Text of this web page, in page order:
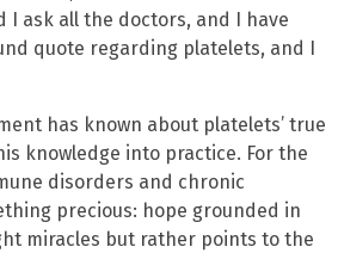
I ask all the doctors, and I have
quote regarding platelets, and I
has known about platelets’ true
knowledge into practice. For the
disorders and chronic
precious: hope grounded in
miracles but rather points to the